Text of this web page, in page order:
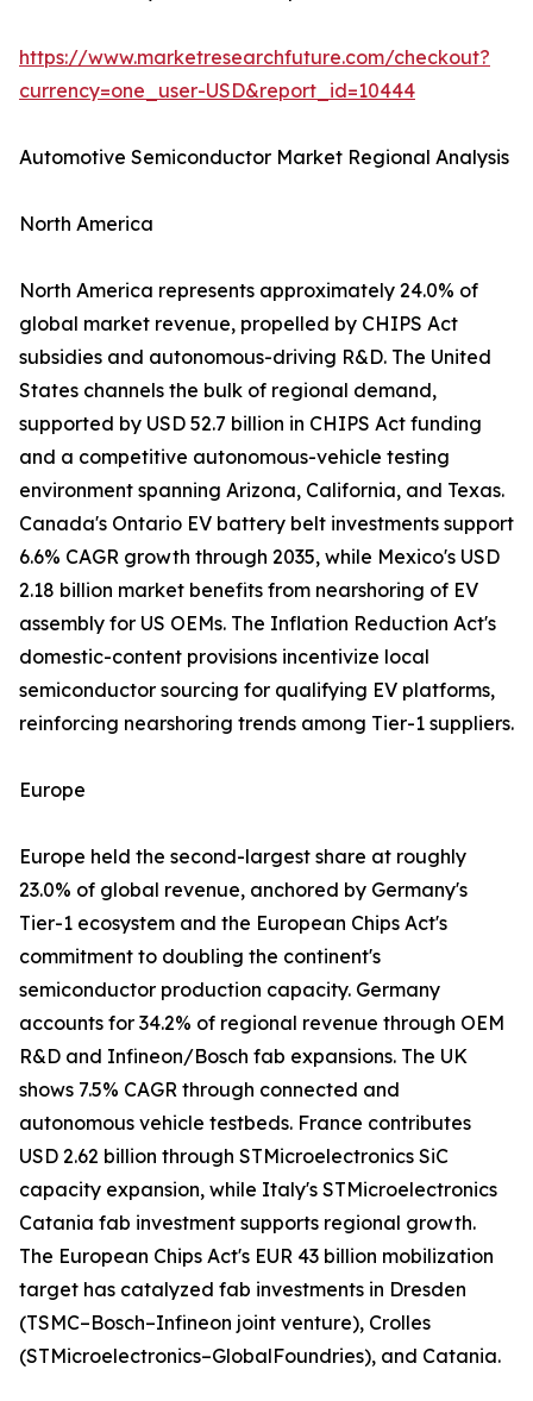
https://www.marketresearchfuture.com/checkout?
currency=one_user-USD&report_id=10444
Automotive Semiconductor Market Regional Analysis
North America
North America represents approximately 24.0% of
global market revenue, propelled by CHIPS Act
subsidies and autonomous-driving R&D. The United
States channels the bulk of regional demand,
supported by USD 52.7 billion in CHIPS Act funding
and a competitive autonomous-vehicle testing
environment spanning Arizona, California, and Texas.
Canada's Ontario EV battery belt investments support
6.6% CAGR growth through 2035, while Mexico's USD
2.18 billion market benefits from nearshoring of EV
assembly for US OEMs. The Inflation Reduction Act's
domestic-content provisions incentivize local
semiconductor sourcing for qualifying EV platforms,
reinforcing nearshoring trends among Tier-1 suppliers.
Europe
Europe held the second-largest share at roughly
23.0% of global revenue, anchored by Germany's
Tier-1 ecosystem and the European Chips Act's
commitment to doubling the continent's
semiconductor production capacity. Germany
accounts for 34.2% of regional revenue through OEM
R&D and Infineon/Bosch fab expansions. The UK
shows 7.5% CAGR through connected and
autonomous vehicle testbeds. France contributes
USD 2.62 billion through STMicroelectronics SiC
capacity expansion, while Italy's STMicroelectronics
Catania fab investment supports regional growth.
The European Chips Act's EUR 43 billion mobilization
target has catalyzed fab investments in Dresden
(TSMC–Bosch–Infineon joint venture), Crolles
(STMicroelectronics–GlobalFoundries), and Catania.